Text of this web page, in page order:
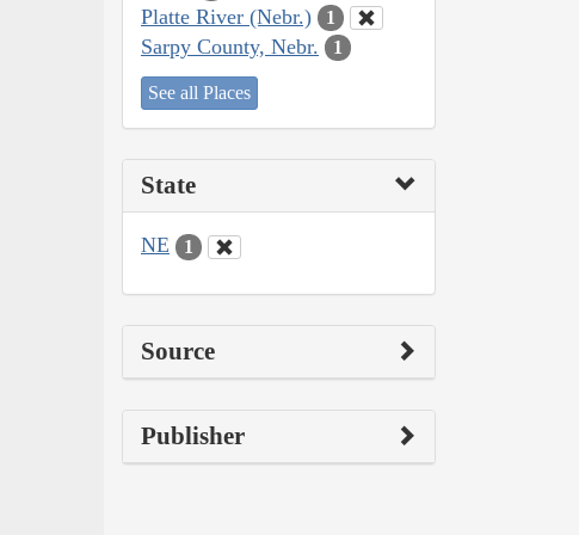
Platte River (Nebr.) 1
Sarpy County, Nebr. 1
See all Places
State
NE 1
Source
Publisher